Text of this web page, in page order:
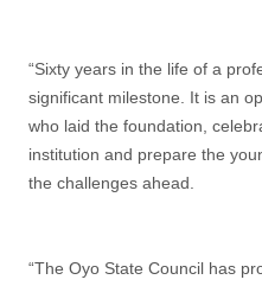
“Sixty years in the life of a
significant milestone. It is an
who laid the foundation,
institution and prepare the
the challenges ahead.
“The Oyo State Council has